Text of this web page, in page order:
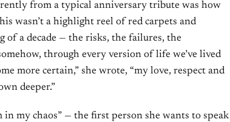
from a typical anniversary tribute was how
wasn’t a highlight reel of red carpets and
of a decade — the risks, the failures, the
through every version of life we’ve lived
more certain,” she wrote, “my love, respect and
deeper.”
in my chaos” — the first person she wants to speak